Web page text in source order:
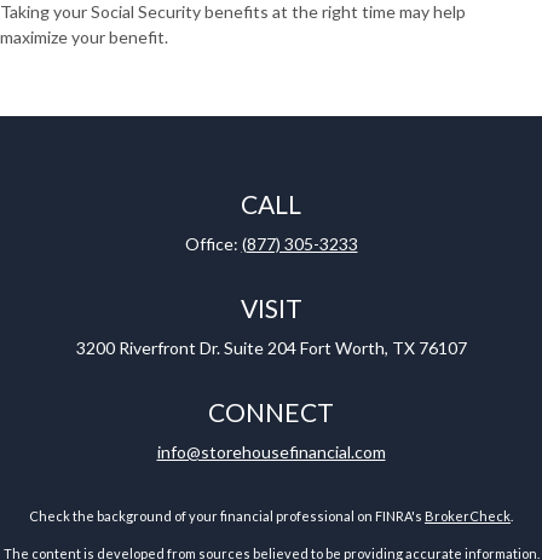
Taking your Social Security benefits at the right time may help
maximize your benefit.
CALL
Office: (877) 305-3233
VISIT
3200 Riverfront Dr. Suite 204 Fort Worth, TX 76107
CONNECT
info@storehousefinancial.com
Check the background of your financial professional on FINRA's BrokerCheck
The content is developed from sources believed to be providing accurate information.